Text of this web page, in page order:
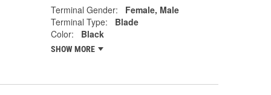
Terminal Gender:
Female, Male
Terminal Type:
Blade
Color:
Black
SHOW MORE